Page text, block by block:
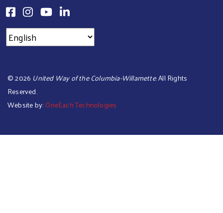
©2026 United Way of the Columbia-Willamette. All Rights
Reserved.
Website by: OneEach Technologies